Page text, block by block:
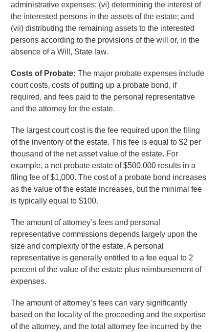
administrative expenses; (vi) determining the interest of
the interested persons in the assets of the estate; and
(vii) distributing the remaining assets to the interested
persons according to the provisions of the will or, in the
absence of a Will, State law.
Costs of Probate: The major probate expenses include
court costs, costs of putting up a probate bond, if
required, and fees paid to the personal representative
and the attorney for the estate.
The largest court cost is the fee required upon the filing
of the inventory of the estate. This fee is equal to $2 per
thousand of the net asset value of the estate. For
example, a net probate estate of $500,000 results in a
filing fee of $1,000. The cost of a probate bond increases
as the value of the estate increases, but the minimal fee
is typically equal to $100.
The amount of attorney’s fees and personal
representative commissions depends largely upon the
size and complexity of the estate. A personal
representative is generally entitled to a fee equal to 2
percent of the value of the estate plus reimbursement of
expenses.
The amount of attorney’s fees can vary significantly
based on the locality of the proceeding and the expertise
of the attorney, and the total attorney fee incurred by the